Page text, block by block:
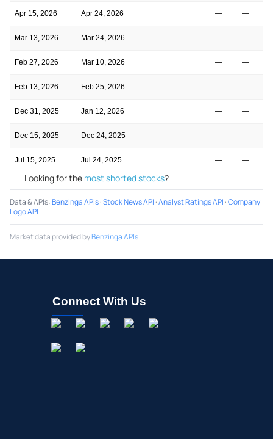
Apr 15, 2026 Apr 24, 2026 — —
Mar 13, 2026 Mar 24, 2026 — —
Feb 27, 2026 Mar 10, 2026 — —
Feb 13, 2026 Feb 25, 2026 — —
Dec 31, 2025 Jan 12, 2026 — —
Dec 15, 2025 Dec 24, 2025 — —
Jul 15, 2025 Jul 24, 2025 — —
Looking for the most shorted stocks?
Data & APIs:Benzinga APIs·Stock News API ·Analyst Ratings API ·Company
Logo API
Market data provided byBenzinga APIs
Connect With Us